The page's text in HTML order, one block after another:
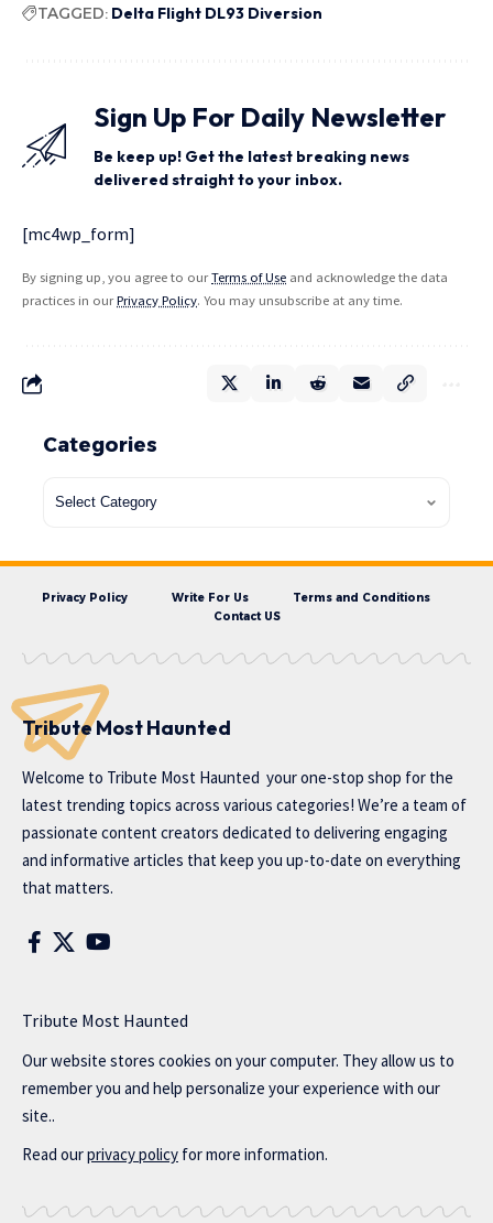
TAGGED: Delta Flight DL93 Diversion
Sign Up For Daily Newsletter
Be keep up! Get the latest breaking news
delivered straight to your inbox.
[mc4wp_form]
By signing up, you agree to ourTerms of Use and acknowledge the data
practices in ourPrivacy Policy. You may unsubscribe at any time.
Categories
Privacy Policy Write For Us
Terms and Conditions
Contact US
Tribute Most Haunted
Welcome to Tribute Most Haunted your one-stop shop for the
latest trending topics across various categories! We’re a team of
passionate content creators dedicated to delivering engaging
and informative articles that keep you up-to-date on everything
that matters.
Tribute Most Haunted
Our website stores cookies on your computer. They allow us to
remember you and help personalize your experience with our
site..
Read ourprivacy policy for more information.